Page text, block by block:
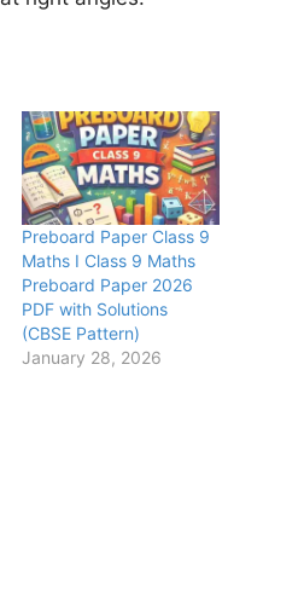
Preboard Paper Class 9
Maths I Class 9 Maths
Preboard Paper 2026
PDF with Solutions
(CBSE Pattern)
January 28, 2026